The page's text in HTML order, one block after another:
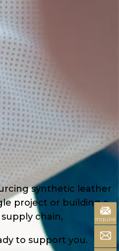
synthetic leather
project or building a
chain,
to support you.
inquire